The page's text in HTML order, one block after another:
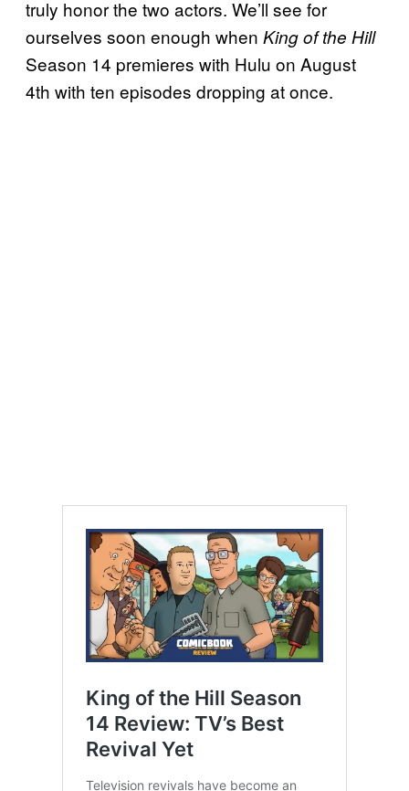
truly honor the two actors. We’ll see for
ourselves soon enough when King of the Hill
Season 14 premieres with Hulu on August
4th with ten episodes dropping at once.